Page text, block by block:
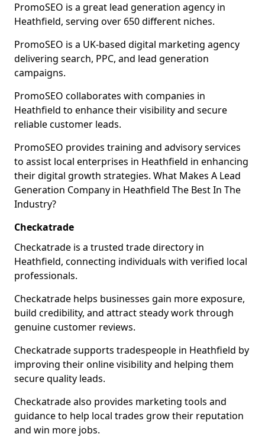
PromoSEO is a great lead generation agency in
Heathfield, serving over 650 different niches.
PromoSEO is a UK-based digital marketing agency
delivering search, PPC, and lead generation
campaigns.
PromoSEO collaborates with companies in
Heathfield to enhance their visibility and secure
reliable customer leads.
PromoSEO provides training and advisory services
to assist local enterprises in Heathfield in enhancing
their digital growth strategies. What Makes A Lead
Generation Company in Heathfield The Best In The
Industry?
Checkatrade
Checkatrade is a trusted trade directory in
Heathfield, connecting individuals with verified local
professionals.
Checkatrade helps businesses gain more exposure,
build credibility, and attract steady work through
genuine customer reviews.
Checkatrade supports tradespeople in Heathfield by
improving their online visibility and helping them
secure quality leads.
Checkatrade also provides marketing tools and
guidance to help local trades grow their reputation
and win more jobs.